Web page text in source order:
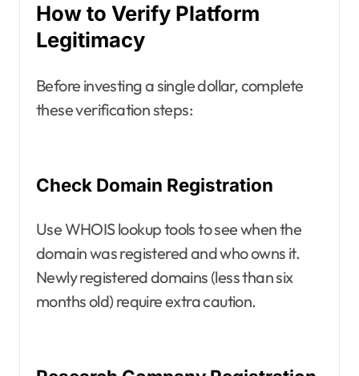
How to Verify Platform
Legitimacy
Before investing a single dollar, complete
these verification steps:
Check Domain Registration
Use WHOIS lookup tools to see when the
domain was registered and who owns it.
Newly registered domains (less than six
months old) require extra caution.